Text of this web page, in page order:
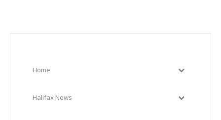
Home
Halifax News